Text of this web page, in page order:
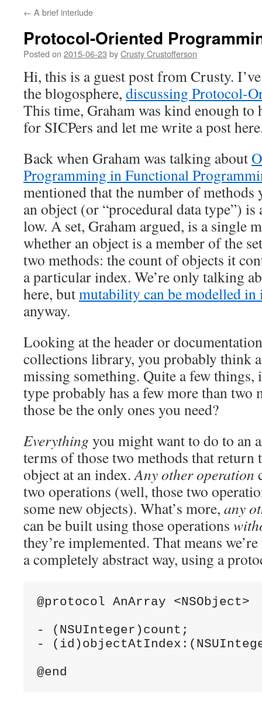
← A brief interlude
Protocol-Oriented
Posted on 2015-06-23 byCrusty Crustofferson
Hi, this is a guest post from Crusty.
the blogosphere, discussing Protocol-
This time, Graham was kind enough to
for SICPers and let me write a post
Back when Graham was talking about
Programming in Functional
mentioned that the number of methods
an object (or “procedural data type”)
low. A set, Graham argued, is a single
whether an object is a member of the
two methods: the count of objects it
a particular index. We’re only talking
here, butmutability can be modelled in
anyway.
Looking at the header or
collections library, you probably think
missing something. Quite a few things,
type probably has a few more than two
those be the only ones you need?
Everything you might want to do to an
terms of those two methods that return
object at an index.Any other operation
two operations (well, those two
some new objects). What’s more, any
can be built using those operations
they’re implemented. That means
a completely abstract way, using a
@protocol AnArray <NSObject>
- (NSUInteger)count;
-